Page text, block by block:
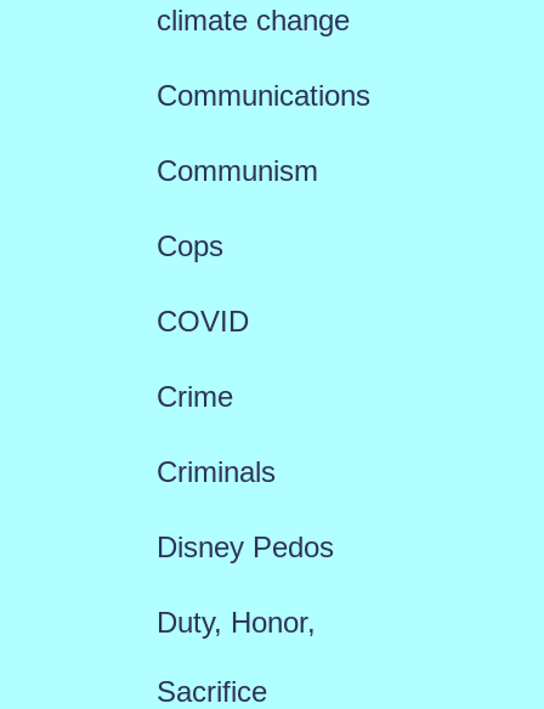
climate change
Communications
Communism
Cops
COVID
Crime
Criminals
Disney Pedos
Duty, Honor,
Sacrifice